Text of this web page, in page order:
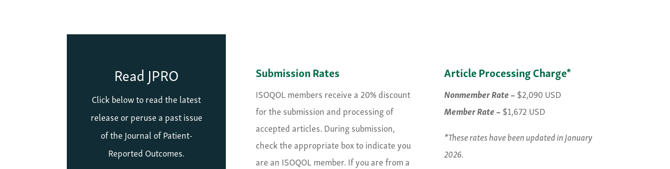
Read JPRO
Click below to read the latest
release or peruse a past issue
of the Journal of Patient-
Reported Outcomes.
Submission Rates
ISOQOL members receive a 20% discount
for the submission and processing of
accepted articles. During submission,
check the appropriate box to indicate you
are an ISOQOL member. If you are from a
Article Processing Charge*
Nonmember Rate–$2,090 USD
Member Rate–$1,672 USD
*These rates have been updated in January
2026.